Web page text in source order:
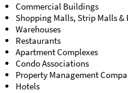
Commercial Buildings
Shopping Malls, Strip Malls &
Warehouses
Restaurants
Apartment Complexes
Condo Associations
Property Management
Hotels